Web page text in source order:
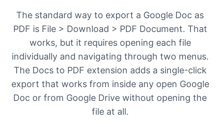
The standard way to export a Google Doc as
PDF is File > Download > PDF Document. That
works, but it requires opening each file
individually and navigating through two menus.
The Docs to PDF extension adds a single-click
export that works from inside any open Google
Doc or from Google Drive without opening the
file at all.